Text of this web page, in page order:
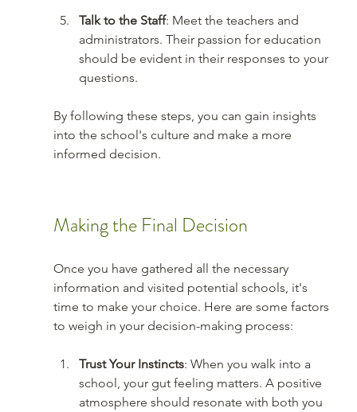
Talk to the Staff: Meet the teachers and
administrators. Their passion for education
should be evident in their responses to your
questions.
By following these steps, you can gain insights
into the school's culture and make a more
informed decision.
Making the Final Decision
Once you have gathered all the necessary
information and visited potential schools, it's
time to make your choice. Here are some factors
to weigh in your decision-making process:
Trust Your Instincts: When you walk into a
school, your gut feeling matters. A positive
atmosphere should resonate with both you